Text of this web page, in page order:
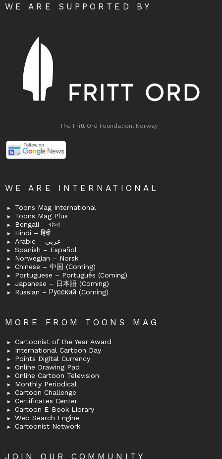
WE ARE SUPPORTED BY
The Fritt Ord Foundation, Norway
WE ARE INTERNATIONAL
Toons Mag International
Toons Mag Plus
Bengali – বাংলা
Hindi – हिंदी
Arabic – عربى
Spanish – Español
Norwegian – Norsk
Chinese – 中国 (Coming)
Portuguese – Português (Coming)
Japanese – 日本語 (Coming)
Russian – Русский (Coming)
MORE FROM TOONS MAG
Cartoonist of the Year Award
International Cartoon Day
Points Digital Currency
Online Drawing Pad
Online Cartoon Television
Monthly Periodical
Cartoon Challenge
Certificates Center
Cartoon E-Book Library
Web Search Engine
Cartoonist Network
JOIN OUR COMMUNITY